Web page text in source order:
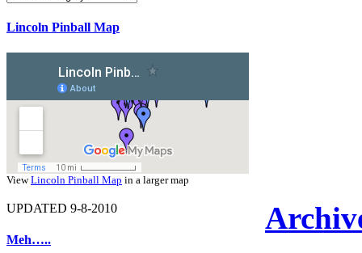
Lincoln Pinball Map
ViewLincoln Pinball Map in a larger map
UPDATED 9-8-2010
Meh…..